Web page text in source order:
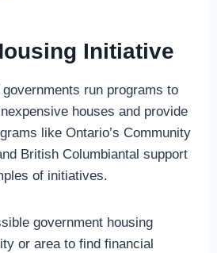
Initiative
run programs to
houses and provide
like Ontario’s Community
British Columbiantal support
of initiatives.
government housing
or area to find financial